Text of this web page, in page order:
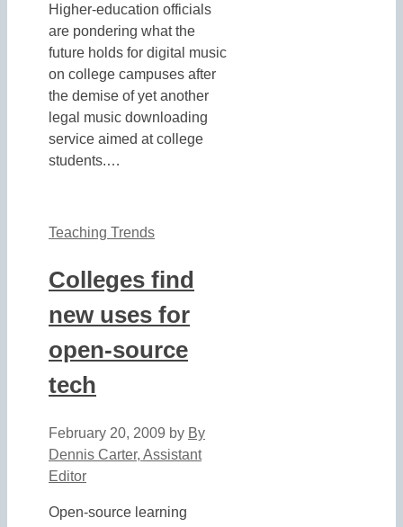
Higher-education officials
are pondering what the
future holds for digital music
on college campuses after
the demise of yet another
legal music downloading
service aimed at college
students.…
Teaching Trends
Colleges find
new uses for
open-source
tech
February 20, 2009 by By
Dennis Carter, Assistant
Editor
Open-source learning